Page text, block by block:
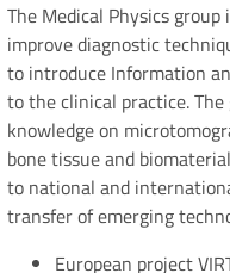
The Medical Physics
improve diagnostic
to introduce Information
to the clinical practice.
knowledge on
bone tissue and
to national and
transfer of emerging
European project